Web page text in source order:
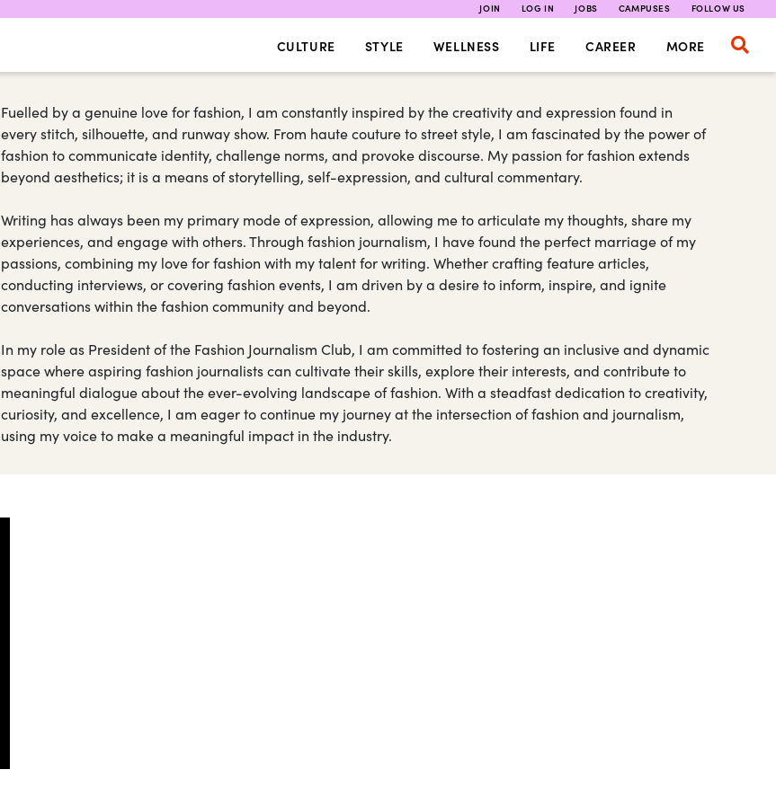
JOIN LOG IN JOBS CAMPUSES FOLLOW US
CULTURE STYLE WELLNESS LIFE CAREER MORE
Fuelled by a genuine love for fashion, I am constantly inspired by the creativity and expression found in
every stitch, silhouette, and runway show. From haute couture to street style, I am fascinated by the power of
fashion to communicate identity, challenge norms, and provoke discourse. My passion for fashion extends
beyond aesthetics; it is a means of storytelling, self-expression, and cultural commentary.
Writing has always been my primary mode of expression, allowing me to articulate my thoughts, share my
experiences, and engage with others. Through fashion journalism, I have found the perfect marriage of my
passions, combining my love for fashion with my talent for writing. Whether crafting feature articles,
conducting interviews, or covering fashion events, I am driven by a desire to inform, inspire, and ignite
conversations within the fashion community and beyond.
In my role as President of the Fashion Journalism Club, I am committed to fostering an inclusive and dynamic
space where aspiring fashion journalists can cultivate their skills, explore their interests, and contribute to
meaningful dialogue about the ever-evolving landscape of fashion. With a steadfast dedication to creativity,
curiosity, and excellence, I am eager to continue my journey at the intersection of fashion and journalism,
using my voice to make a meaningful impact in the industry.